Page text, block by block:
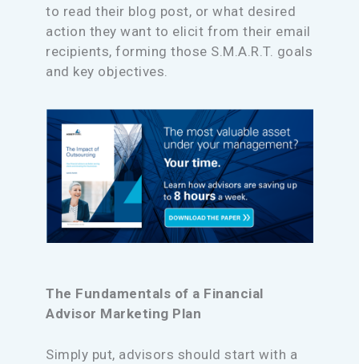
to read their blog post, or what desired
action they want to elicit from their email
recipients, forming those S.M.A.R.T. goals
and key objectives.
The Fundamentals of a Financial
Advisor Marketing Plan
Simply put, advisors should start with a